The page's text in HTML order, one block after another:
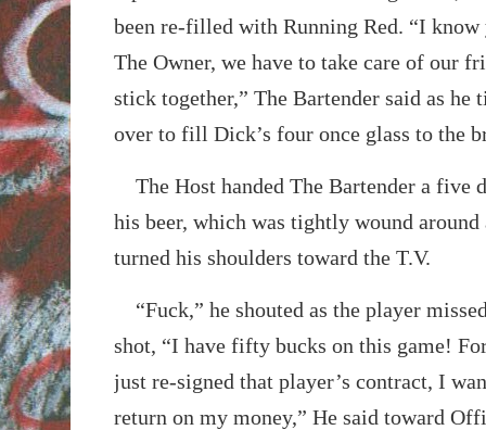
been re-filled with Running Red. “I
The Owner, we have to take care of our
stick together,” The Bartender said as he
over to fill Dick’s four once glass to the
The Host handed The Bartender a five
his beer, which was tightly wound around
turned his shoulders toward the T.V.
“Fuck,” he shouted as the player
shot, “I have fifty bucks on this game!
just re-signed that player’s contract, I
return on my money,” He said toward